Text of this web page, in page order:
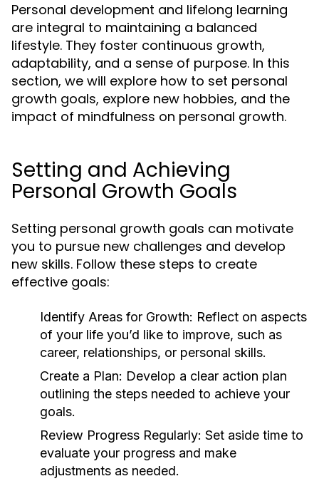
Personal development and lifelong learning
are integral to maintaining a balanced
lifestyle. They foster continuous growth,
adaptability, and a sense of purpose. In this
section, we will explore how to set personal
growth goals, explore new hobbies, and the
impact of mindfulness on personal growth.
Setting and Achieving
Personal Growth Goals
Setting personal growth goals can motivate
you to pursue new challenges and develop
new skills. Follow these steps to create
effective goals:
Identify Areas for Growth: Reflect on aspects
of your life you’d like to improve, such as
career, relationships, or personal skills.
Create a Plan: Develop a clear action plan
outlining the steps needed to achieve your
goals.
Review Progress Regularly: Set aside time to
evaluate your progress and make
adjustments as needed.